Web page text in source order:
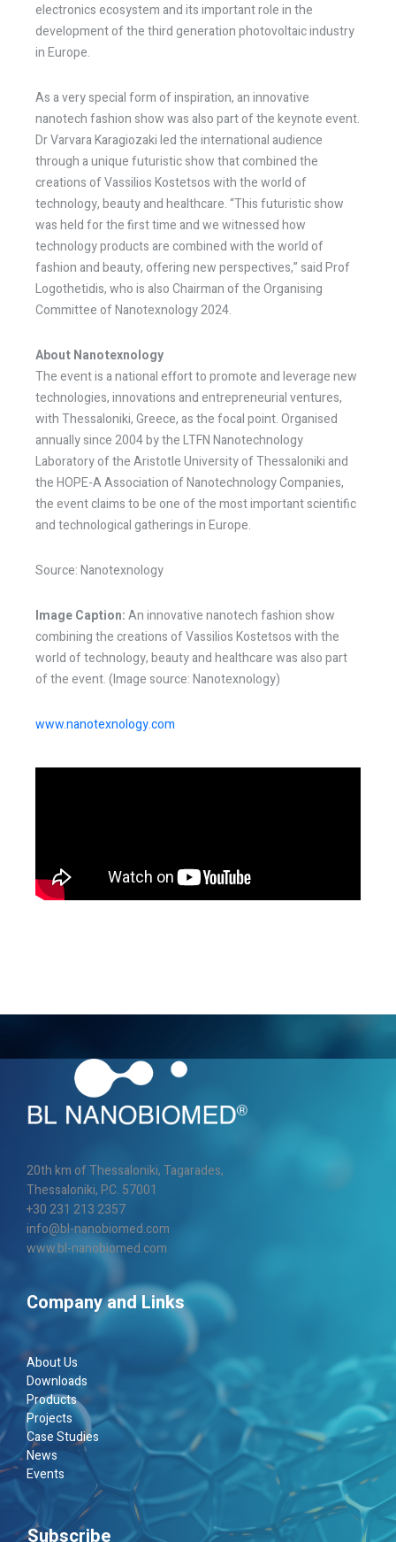
electronics ecosystem and its important role in the
development of the third generation photovoltaic industry
in Europe.
As a very special form of inspiration, an innovative
nanotech fashion show was also part of the keynote event.
Dr Varvara Karagiozaki led the international audience
through a unique futuristic show that combined the
creations of Vassilios Kostetsos with the world of
technology, beauty and healthcare. “This futuristic show
was held for the first time and we witnessed how
technology products are combined with the world of
fashion and beauty, offering new perspectives,” said Prof
Logothetidis, who is also Chairman of the Organising
Committee of Nanotexnology 2024.
About Nanotexnology
The event is a national effort to promote and leverage new
technologies, innovations and entrepreneurial ventures,
with Thessaloniki, Greece, as the focal point. Organised
annually since 2004 by the LTFN Nanotechnology
Laboratory of the Aristotle University of Thessaloniki and
the HOPE-A Association of Nanotechnology Companies,
the event claims to be one of the most important scientific
and technological gatherings in Europe.
Source: Nanotexnology
Image Caption:An innovative nanotech fashion show
combining the creations of Vassilios Kostetsos with the
world of technology, beauty and healthcare was also part
of the event. (Image source: Nanotexnology)
www.nanotexnology.com
20th km of Thes­sa­loniki, Taga­rades,
Thes­sa­loniki, P.C. 57001
+30 231 213 2357
info@bl-nanobiomed.com
www.bl-nanobiomed.com
Company and Links
About Us
Downloads
Products
Projects
Case Studies
News
Events
Subscribe